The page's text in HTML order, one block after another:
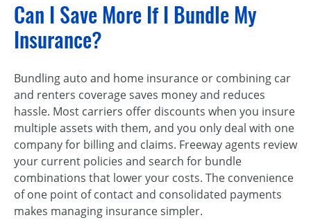
Can I Save More If I Bundle My
Insurance?
Bundling auto and home insurance or combining car
and renters coverage saves money and reduces
hassle. Most carriers offer discounts when you insure
multiple assets with them, and you only deal with one
company for billing and claims. Freeway agents review
your current policies and search for bundle
combinations that lower your costs. The convenience
of one point of contact and consolidated payments
makes managing insurance simpler.